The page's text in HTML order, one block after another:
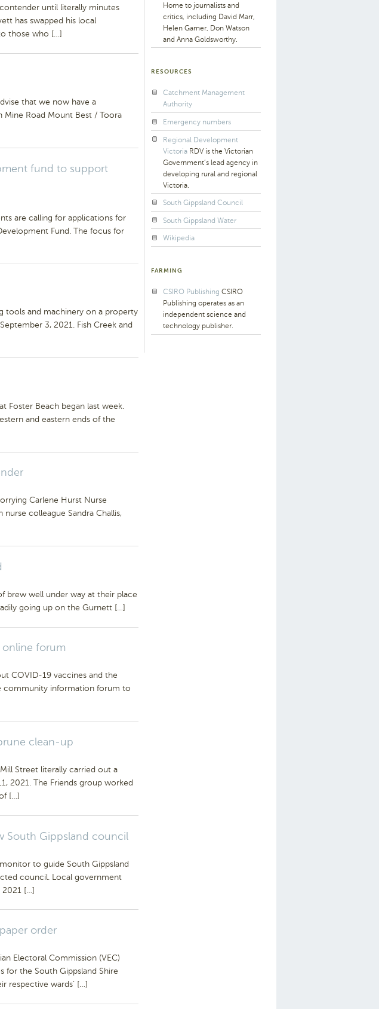
until literally minutes
has swapped his local
those who […]
that we now have a
Mine Road Mount Best / Toora
fund to support
are calling for applications for
Fund. The focus for
tools and machinery on a property
3, 2021. Fish Creek and
Foster Beach began last week.
and eastern ends of the
Carlene Hurst Nurse
colleague Sandra Challis,
brew well under way at their place
going up on the Gurnett […]
online forum
COVID-19 vaccines and the
community information forum to
clean-up
Street literally carried out a
2021. The Friends group worked
[…]
South Gippsland council
to guide South Gippsland
council. Local government
2021 […]
order
Electoral Commission (VEC)
for the South Gippsland Shire
respective wards’ […]
Home to journalists and
critics, including David Marr,
Helen Garner, Don Watson
and Anna Goldsworthy.
RESOURCES
Catchment Management
Authority
Emergency numbers
Regional Development
Victoria RDV is the Victorian
Government’s lead agency in
developing rural and regional
Victoria.
South Gippsland Council
South Gippsland Water
Wikipedia
FARMING
CSIRO Publishing CSIRO
Publishing operates as an
independent science and
technology publisher.